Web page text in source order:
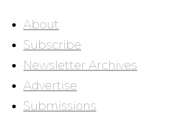
About
Subscribe
Newsletter Archives
Advertise
Submissions